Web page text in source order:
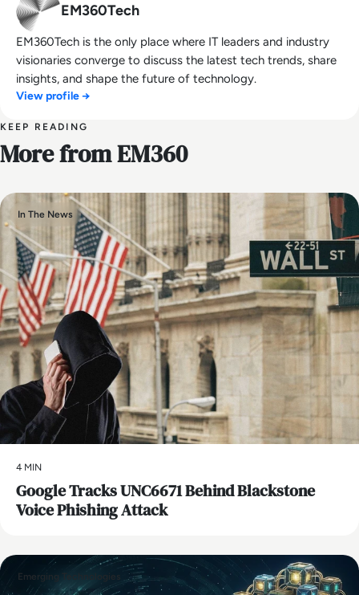
EM360Tech
EM360Tech is the only place where IT leaders and industry
visionaries converge to discuss the latest tech trends, share
insights, and shape the future of technology.
View profile →
KEEP READING
More from EM360
In The News
4 MIN
Google Tracks UNC6671 Behind Blackstone
Voice Phishing Attack
Emerging Technologies